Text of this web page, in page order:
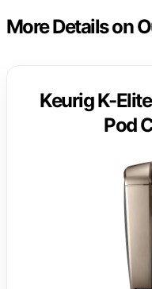
More Details on
Keurig K-
Pod